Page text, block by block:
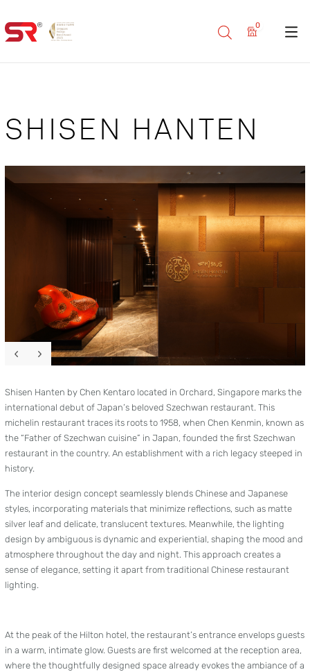
0
SHISEN HANTEN
Shisen Hanten by Chen Kentaro located in Orchard, Singapore marks the
international debut of Japan’s beloved Szechwan restaurant. This
michelin restaurant traces its roots to 1958, when Chen Kenmin, known as
the “Father of Szechwan cuisine” in Japan, founded the first Szechwan
restaurant in the country. An establishment with a rich legacy steeped in
history.
The interior design concept seamlessly blends Chinese and Japanese
styles, incorporating materials that minimize reflections, such as matte
silver leaf and delicate, translucent textures. Meanwhile, the lighting
design by ambiguous is dynamic and experiential, shaping the mood and
atmosphere throughout the day and night. This approach creates a
sense of elegance, setting it apart from traditional Chinese restaurant
lighting.
At the peak of the Hilton hotel, the restaurant’s entrance envelops guests
in a warm, intimate glow. Guests are first welcomed at the reception area,
where the thoughtfully designed space already evokes the ambiance of a